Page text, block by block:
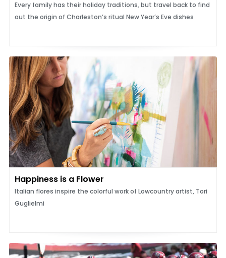
Every family has their holiday traditions, but travel back to find
out the origin of Charleston’s ritual New Year’s Eve dishes
Happiness is a Flower
Italian flores inspire the colorful work of Lowcountry artist, Tori
Guglielmi